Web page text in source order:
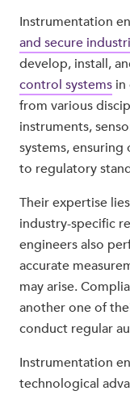
Instrumentation
and secure
develop, install,
control systems in
from various
instruments,
systems,
to regulatory
Their expertise
industry-specific
engineers also
accurate
may arise.
another one of
conduct regular
Instrumentation
technological